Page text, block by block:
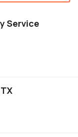
Service